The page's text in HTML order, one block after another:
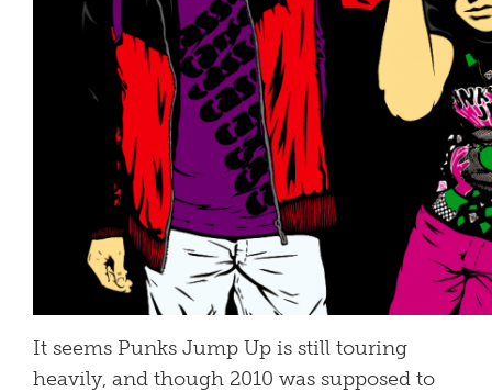
It seems Punks Jump Up is still touring
heavily, and though 2010 was supposed to